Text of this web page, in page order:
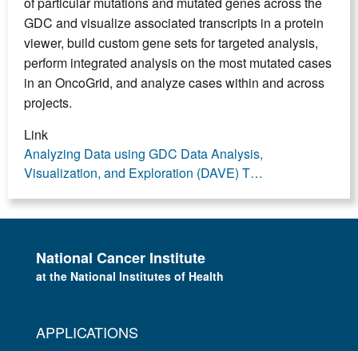
GDC and visualize associated transcripts in a protein
viewer, build custom gene sets for targeted analysis,
perform integrated analysis on the most mutated cases
in an OncoGrid, and analyze cases within and across
projects.
Link
Analyzing Data using GDC Data Analysis,
Visualization, and Exploration (DAVE) T…
National Cancer Institute
at the National Institutes of Health
APPLICATIONS